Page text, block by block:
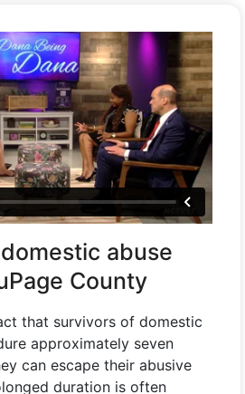
abuse
County
that survivors of domestic
approximately seven
can escape their abusive
duration is often